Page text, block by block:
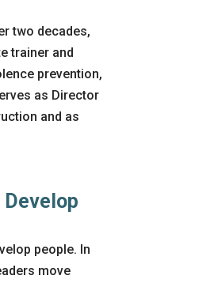
two decades,
trainer and
prevention,
as Director
and as
people. In
move